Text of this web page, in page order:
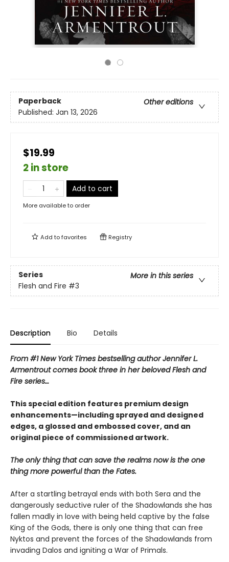
Paperback
Other editions
Published: Jan 13, 2026
$19.99
2 in store
Add to cart
More available to order
Add tofavorites Registry
Series
More in this series
Flesh and Fire #3
Description Bio Details
From #1 New York Times bestselling author Jennifer L.
Armentrout comes book three in her beloved Flesh and
Fire series…
This special edition features premium design
enhancements—including sprayed and designed
edges, a glossed and embossed cover, and an
original piece of commissioned artwork.
The only thing that can save the realms now is the one
thing more powerful than the Fates.
After a startling betrayal ends with both Sera and the
dangerously seductive ruler of the Shadowlands she has
fallen madly in love with being held captive by the false
King of the Gods, there is only one thing that can free
Nyktos and prevent the forces of the Shadowlands from
invading Dalos and igniting a War of Primals.